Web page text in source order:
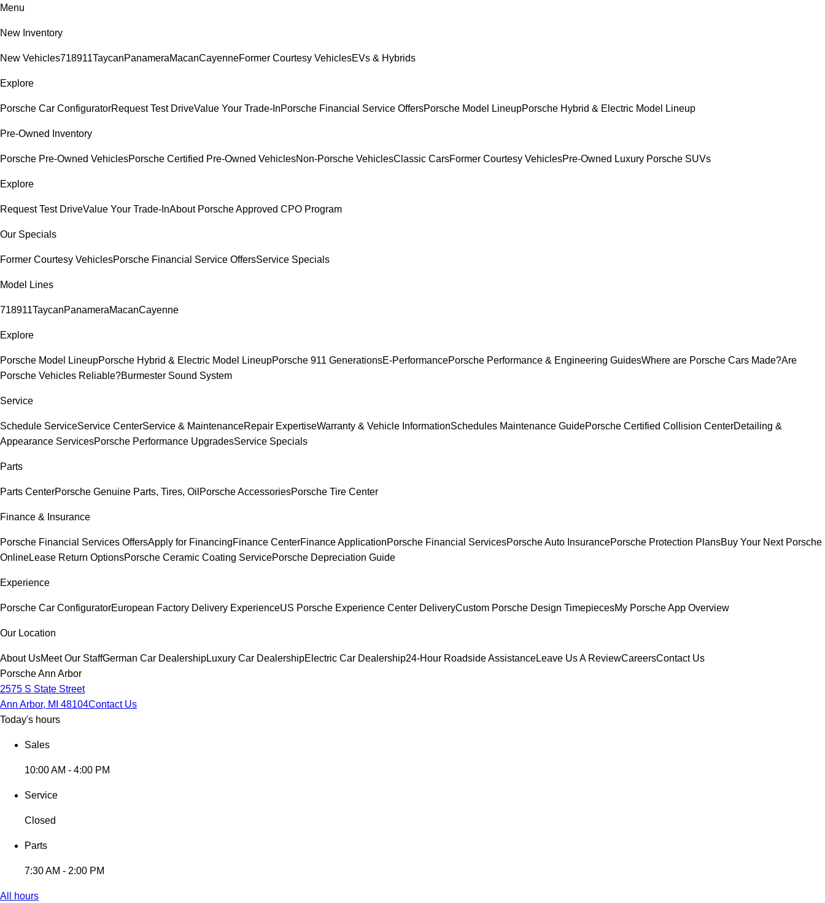
Menu
New Inventory
New Vehicles718911TaycanPanameraMacanCayenneFormer Courtesy VehiclesEVs & Hybrids
Explore
Porsche Car ConfiguratorRequest Test DriveValue Your Trade-InPorsche Financial Service OffersPorsche Model LineupPorsche Hybrid & Electric Model Lineup
Pre-Owned Inventory
Porsche Pre-Owned VehiclesPorsche Certified Pre-Owned VehiclesNon-Porsche VehiclesClassic CarsFormer Courtesy VehiclesPre-Owned Luxury Porsche SUVs
Explore
Request Test DriveValue Your Trade-InAbout Porsche Approved CPO Program
Our Specials
Former Courtesy VehiclesPorsche Financial Service OffersService Specials
Model Lines
718911TaycanPanameraMacanCayenne
Explore
Porsche Model LineupPorsche Hybrid & Electric Model LineupPorsche 911 GenerationsE-PerformancePorsche Performance & Engineering GuidesWhere are Porsche Cars Made?Are
Porsche Vehicles Reliable?Burmester Sound System
Service
Schedule ServiceService CenterService & MaintenanceRepair ExpertiseWarranty & Vehicle InformationSchedules Maintenance GuidePorsche Certified Collision CenterDetailing &
Appearance ServicesPorsche Performance UpgradesService Specials
Parts
Parts CenterPorsche Genuine Parts, Tires, Oil Porsche AccessoriesPorsche Tire Center
Finance & Insurance
Porsche Financial Services OffersApply for FinancingFinance CenterFinance ApplicationPorsche Financial ServicesPorsche Auto InsurancePorsche Protection PlansBuy Your Next Porsche
OnlineLease Return OptionsPorsche Ceramic Coating ServicePorsche Depreciation Guide
Experience
Porsche Car ConfiguratorEuropean Factory Delivery ExperienceUS Porsche Experience Center DeliveryCustom Porsche Design TimepiecesMy Porsche App Overview
Our Location
About UsMeet Our StaffGerman Car DealershipLuxury Car DealershipElectric Car Dealership24-Hour Roadside AssistanceLeave Us A ReviewCareersContact Us
Porsche Ann Arbor
2575 S State Street
Ann Arbor, MI 48104Contact Us
Today's hours
Sales
10:00 AM - 4:00 PM
Service
Closed
Parts
7:30 AM - 2:00 PM
All hours